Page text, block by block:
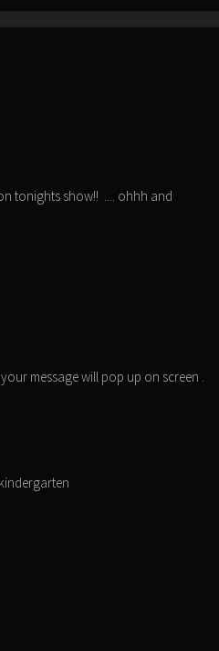
tonights show!! .... ohhh and
message will pop up on screen .